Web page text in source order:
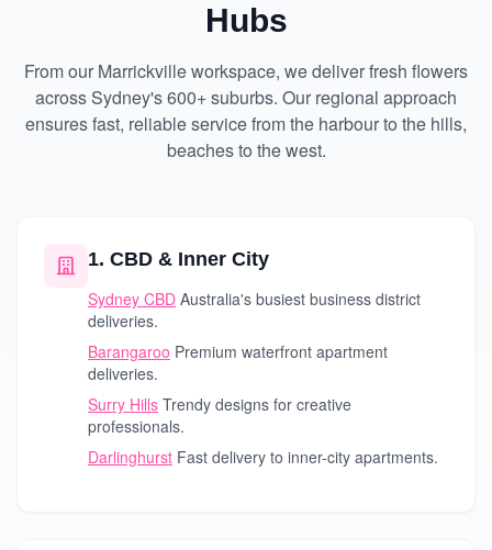
Hubs
From our Marrickville workspace, we deliver fresh flowers
across Sydney's 600+ suburbs. Our regional approach
ensures fast, reliable service from the harbour to the hills,
beaches to the west.
1. CBD & Inner City
Sydney CBD Australia's busiest business district
deliveries.
Barangaroo Premium waterfront apartment
deliveries.
Surry Hills Trendy designs for creative
professionals.
Darlinghurst Fast delivery to inner-city apartments.